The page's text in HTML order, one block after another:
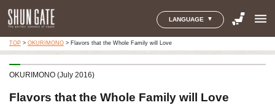
LANGUAGE menu
TOP> OKURIMONO> Flavors that the Whole Family will Love
OKURIMONO (July 2016)
Flavors that the Whole Family will Love